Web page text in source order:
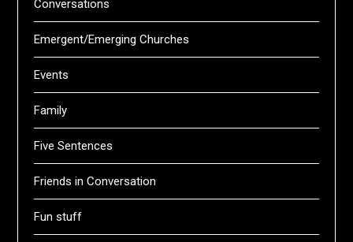
Conversations
Emergent/Emerging Churches
Events
Family
Five Sentences
Friends in Conversation
Fun stuff